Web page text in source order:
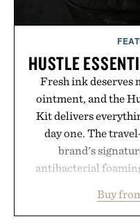
HUSTLE
Fresh ink deserves
ointment, and the
Kit delivers
day one. The
brand's
antibacterial
designed to keep
Buy